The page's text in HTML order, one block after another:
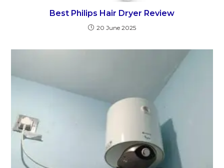
Best Philips Hair Dryer Review
20 June 2025